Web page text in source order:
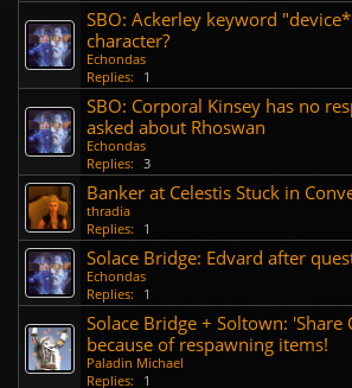
SBO: Ackerley keyword
character?
Echondas
Replies:
1
SBO: Corporal Kinsey has no
asked about Rhoswan
Echondas
Replies: 3
Banker at Celestis Stuck in
thradia
Replies:
1
Solace Bridge: Edvard after
Echondas
Replies:
1
Solace Bridge + Soltown: 'Share
because of respawning items!
Paladin Michael
Replies:
1